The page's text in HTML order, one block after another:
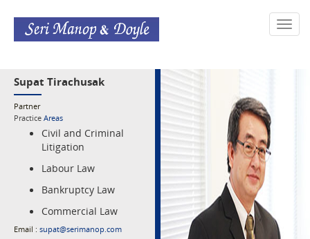
Supat Tirachusak
Partner
Practice Areas
Civil and Criminal
Litigation
Labour Law
Bankruptcy Law
Commercial Law
Email : supat@serimanop.com